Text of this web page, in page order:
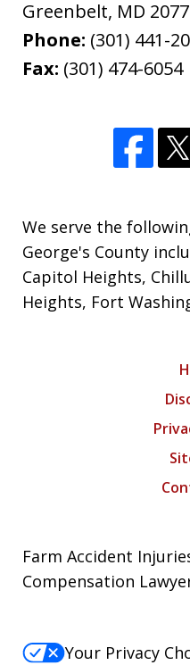
Greenbelt, MD
Phone: (301) 441-
Fax: (301) 474-6054
We serve the
George's County
Capitol Heights,
Heights, Fort
Farm Accident
Compensation
Your Privacy